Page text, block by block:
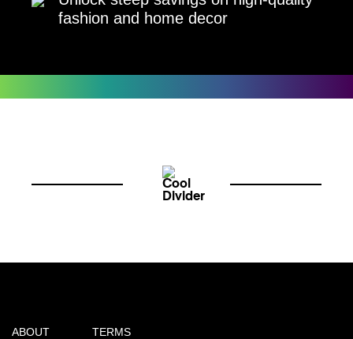
fashion and home decor
ABOUT
TERMS